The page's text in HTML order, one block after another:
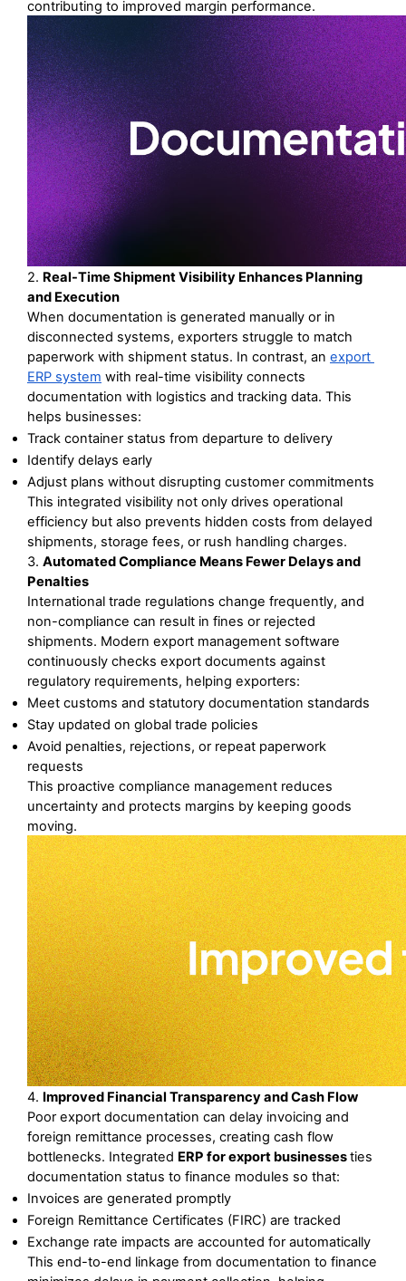
contributing to improved margin performance.
2. Real-Time Shipment Visibility Enhances Planning
and Execution
When documentation is generated manually or in
disconnected systems, exporters struggle to match
paperwork with shipment status. In contrast, an export
ERP system with real-time visibility connects
documentation with logistics and tracking data. This
helps businesses:
Track container status from departure to delivery
Identify delays early
Adjust plans without disrupting customer commitments
This integrated visibility not only drives operational
efficiency but also prevents hidden costs from delayed
shipments, storage fees, or rush handling charges.
3. Automated Compliance Means Fewer Delays and
Penalties
International trade regulations change frequently, and
non-compliance can result in fines or rejected
shipments. Modern export management software
continuously checks export documents against
regulatory requirements, helping exporters:
Meet customs and statutory documentation standards
Stay updated on global trade policies
Avoid penalties, rejections, or repeat paperwork
requests
This proactive compliance management reduces
uncertainty and protects margins by keeping goods
moving.
4. Improved Financial Transparency and Cash Flow
Poor export documentation can delay invoicing and
foreign remittance processes, creating cash flow
bottlenecks. Integrated ERP for export businesses ties
documentation status to finance modules so that:
Invoices are generated promptly
Foreign Remittance Certificates (FIRC) are tracked
Exchange rate impacts are accounted for automatically
This end-to-end linkage from documentation to finance